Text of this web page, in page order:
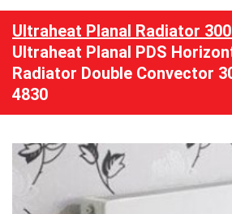
Ultraheat Planal Radiator
Ultraheat Planal PDS
Radiator Double Convector
4830